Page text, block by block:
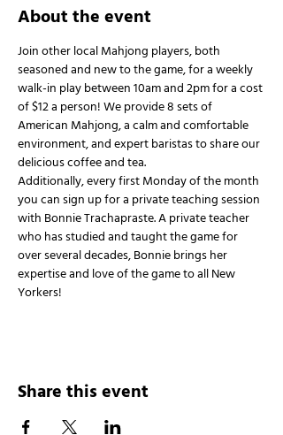
About the event
Join other local Mahjong players, both
seasoned and new to the game, for a weekly
walk-in play between 10am and 2pm for a cost
of $12 a person! We provide 8 sets of
American Mahjong, a calm and comfortable
environment, and expert baristas to share our
delicious coffee and tea.
Additionally, every first Monday of the month
you can sign up for a private teaching session
with Bonnie Trachapraste. A private teacher
who has studied and taught the game for
over several decades, Bonnie brings her
expertise and love of the game to all New
Yorkers!
Share this event